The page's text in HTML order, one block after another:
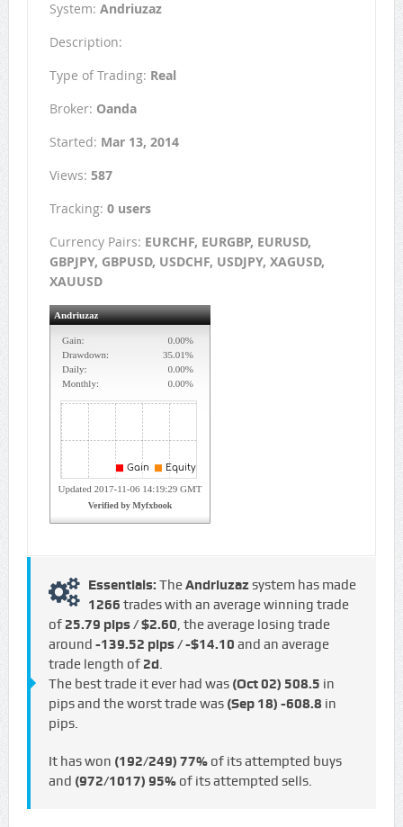
System: Andriuzaz
Description:
Type of Trading: Real
Broker: Oanda
Started: Mar 13, 2014
Views: 587
Tracking: 0 users
Currency Pairs: EURCHF, EURGBP, EURUSD,
GBPJPY, GBPUSD, USDCHF, USDJPY, XAGUSD,
XAUUSD
Essentials: TheAndriuzazsystem has made
1266 trades with an average winning trade
of 25.79 pips / $2.60, the average losing trade
around -139.52 pips / -$14.10 and an average
trade length of 2d.
The best trade it ever had was (Oct 02) 508.5 in
pips and the worst trade was (Sep 18) -608.8 in
pips.
It has won (192/249) 77%of its attempted buys
and (972/1017) 95%of its attempted sells.